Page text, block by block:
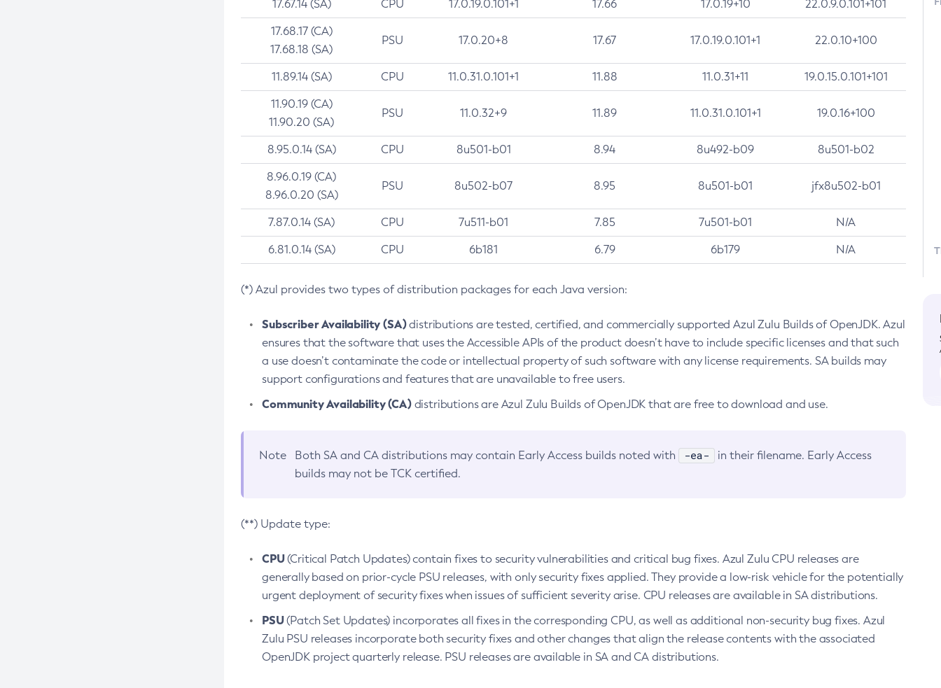
17.67.14 (SA) CPU 17.0.19.0.101+1 17.66 17.0.19+10 22.0.9.0.101+101
17.68.17 (CA)
17.68.18 (SA)
PSU 17.0.20+8 17.67 17.0.19.0.101+1 22.0.10+100
11.89.14 (SA) CPU 11.0.31.0.101+1 11.88 11.0.31+11 19.0.15.0.101+101
11.90.19 (CA)
11.90.20 (SA)
PSU 11.0.32+9 11.89 11.0.31.0.101+1 19.0.16+100
8.95.0.14 (SA) CPU 8u501-b01 8.94 8u492-b09 8u501-b02
8.96.0.19 (CA)
8.96.0.20 (SA)
PSU 8u502-b07 8.95 8u501-b01 jfx8u502-b01
7.87.0.14 (SA) CPU 7u511-b01 7.85 7u501-b01 N/A
6.81.0.14 (SA) CPU 6b181 6.79 6b179 N/A
(*) Azul provides two types of distribution packages for each Java version:
Subscriber Availability (SA)distributions are tested, certified, and commercially supported Azul Zulu Builds of OpenJDK. Azul
ensures that the software that uses the Accessible APIs of the product doesn’t have to include specific licenses and that such
a use doesn’t contaminate the code or intellectual property of such software with any license requirements. SA builds may
support configurations and features that are unavailable to free users.
Community Availability (CA)distributions are Azul Zulu Builds of OpenJDK that are free to download and use.
Note Both SA and CA distributions may contain Early Access builds noted with -ea-
in their filename. Early Access
builds may not be TCK certified.
(**) Update type:
CPU(Critical Patch Updates) contain fixes to security vulnerabilities and critical bug fixes. Azul Zulu CPU releases are
generally based on prior-cycle PSU releases, with only security fixes applied. They provide a low-risk vehicle for the potentially
urgent deployment of security fixes when issues of sufficient severity arise. CPU releases are available in SA distributions.
PSU(Patch Set Updates) incorporates all fixes in the corresponding CPU, as well as additional non-security bug fixes. Azul
Zulu PSU releases incorporate both security fixes and other changes that align the release contents with the associated
OpenJDK project quarterly release. PSU releases are available in SA and CA distributions.